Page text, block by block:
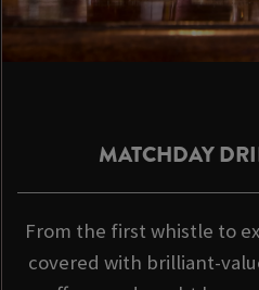
MATCHDAY
From the first whistle to
covered with brilliant-